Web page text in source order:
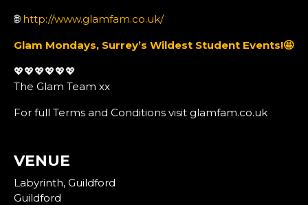
🌐http://www.glamfam.co.uk/
Glam Mondays, Surrey’s Wildest Student Events!🤩
💖💖💖💖💖💖
The Glam Team xx
For full Terms and Conditions visit glamfam.co.uk
VENUE
Labyrinth, Guildford
Guildford